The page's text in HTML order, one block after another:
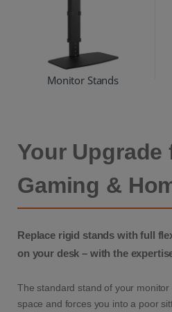
Monitor Stands
Your Upgrade
Gaming &
Replace rigid stands with full
on your desk – with the
The standard stand of your
space and forces you into a poor